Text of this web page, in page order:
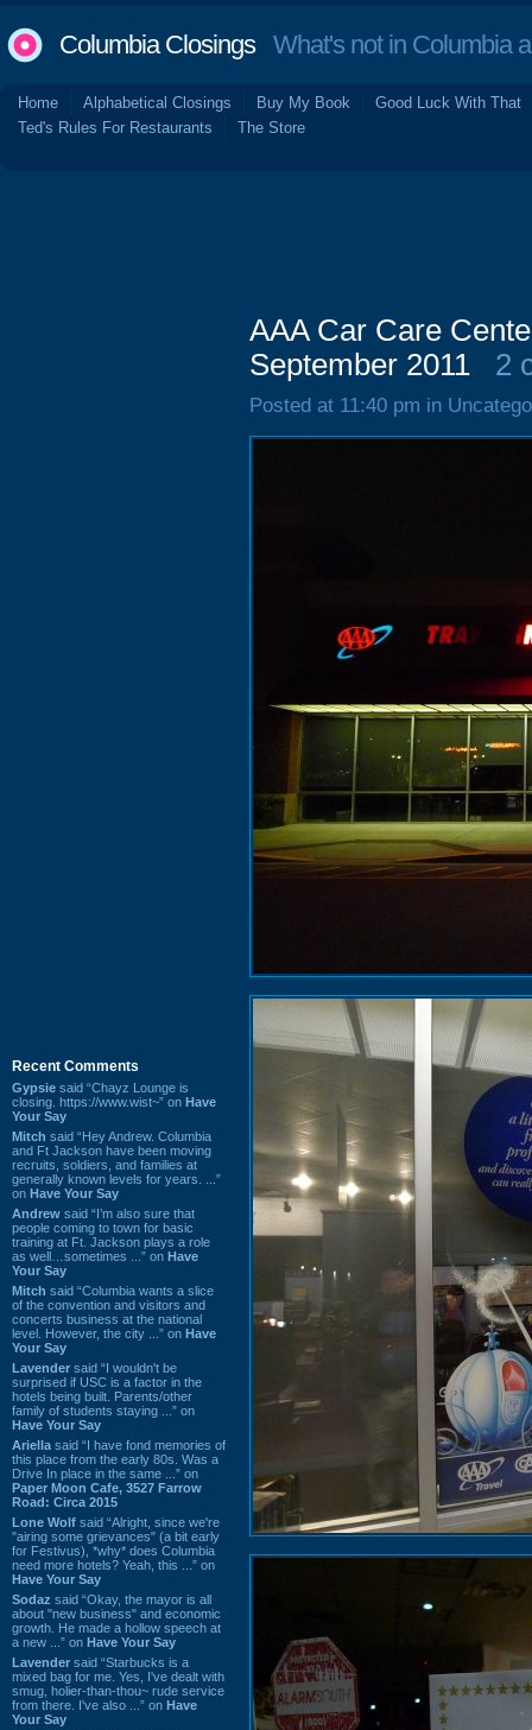
Columbia ClosingsWhat's not in Columbia
Home Alphabetical Closings Buy My Book
Good Luck With That
Ted's Rules For Restaurants
The Store
Recent Comments
Gypsie said “Chayz Lounge is
closing. https://www.wist~” on Have
Your Say
Mitch said “Hey Andrew. Columbia
and Ft Jackson have been moving
recruits, soldiers, and families at
generally known levels for years. ...”
on Have Your Say
Andrew said “I’m also sure that
people coming to town for basic
training at Ft. Jackson plays a role
as well…sometimes ...” on Have
Your Say
Mitch said “Columbia wants a slice
of the convention and visitors and
concerts business at the national
level. However, the city ...” on Have
Your Say
Lavender said “I wouldn't be
surprised if USC is a factor in the
hotels being built. Parents/other
family of students staying ...” on
Have Your Say
Ariella said “I have fond memories of
this place from the early 80s. Was a
Drive In place in the same ...” on
Paper Moon Cafe, 3527 Farrow
Road: Circa 2015
Lone Wolf said “Alright, since we're
"airing some grievances" (a bit early
for Festivus), *why* does Columbia
need more hotels? Yeah, this ...” on
Have Your Say
Sodaz said “Okay, the mayor is all
about "new business" and economic
growth. He made a hollow speech at
a new ...” on Have Your Say
Lavender said “Starbucks is a
mixed bag for me. Yes, I've dealt with
smug, holier-than-thou~ rude service
from there. I've also ...” on Have
Your Say
AAA Car Care
September 2011
2
Posted at 11:40 pm in